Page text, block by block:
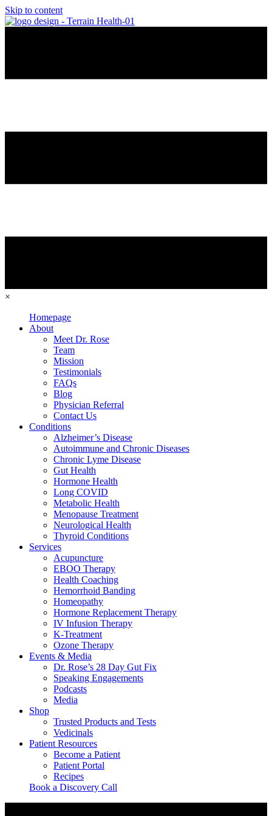
Skip to content
×
Homepage
About
Meet Dr. Rose
Team
Mission
Testimonials
FAQs
Blog
Physician Referral
Contact Us
Conditions
Alzheimer’s Disease
Autoimmune and Chronic Diseases
Chronic Lyme Disease
Gut Health
Hormone Health
Long COVID
Metabolic Health
Menopause Treatment
Neurological Health
Thyroid Conditions
Services
Acupuncture
EBOO Therapy
Health Coaching
Hemorrhoid Banding
Homeopathy
Hormone Replacement Therapy
IV Infusion Therapy
K-Treatment
Ozone Therapy
Events & Media
Dr. Rose’s 28 Day Gut Fix
Speaking Engagements
Podcasts
Media
Shop
Trusted Products and Tests
Vedicinals
Patient Resources
Become a Patient
Patient Portal
Recipes
Book a Discovery Call